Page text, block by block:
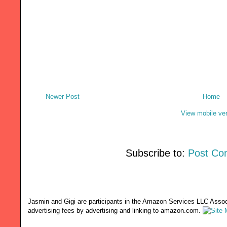
Newer Post Home
View mobile
Subscribe to: Post
Jasmin and Gigi are participants in the Amazon Services LLC
advertising fees by advertising and linking to amazon.com.